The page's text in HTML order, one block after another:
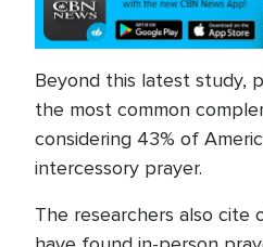
Beyond this latest study,
the most common
considering 43% of
intercessory prayer.
The researchers also